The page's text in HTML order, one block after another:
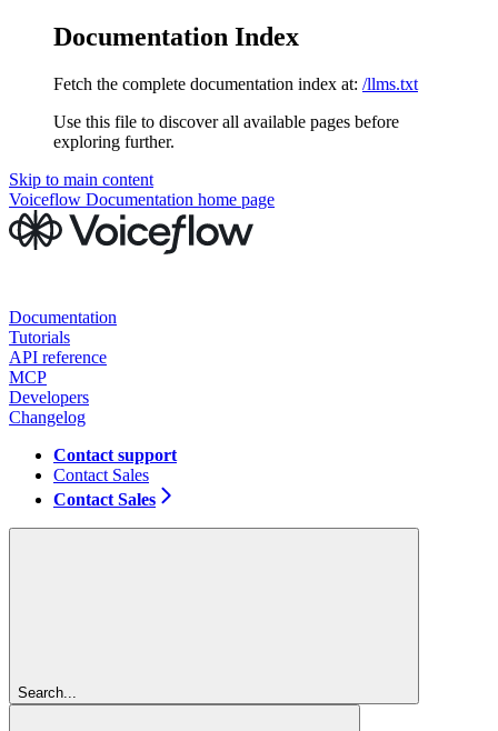
Documentation Index
Fetch the complete documentation index at: /llms.txt
Use this file to discover all available pages before
exploring further.
Skip to main content
Voiceflow Documentation home page
Documentation
Tutorials
API reference
MCP
Developers
Changelog
Contact support
Contact Sales
Contact Sales
Search...